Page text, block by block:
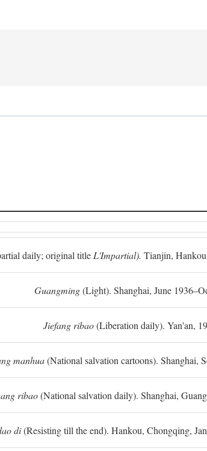
daily; original title L'Impartial). Tianjin,
Guangming(Light). Shanghai, June
Jiefang ribao(Liberation daily). Yan'an,
manhua(National salvation cartoons). Shanghai,
ribao(National salvation daily). Shanghai,
di(Resisting till the end). Hankou, Chongqing,